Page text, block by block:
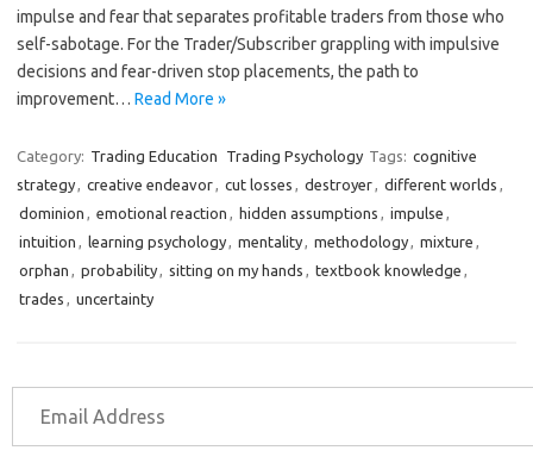
impulse and fear that separates profitable traders from those who
self-sabotage. For the Trader/Subscriber grappling with impulsive
decisions and fear-driven stop placements, the path to
improvement… Read More »
Category: Trading Education Trading Psychology Tags: cognitive
strategy, creative endeavor, cut losses , destroyer, different worlds ,
dominion , emotional reaction , hidden assumptions , impulse ,
intuition , learning psychology, mentality, methodology, mixture ,
orphan , probability, sitting on my hands , textbook knowledge ,
trades , uncertainty